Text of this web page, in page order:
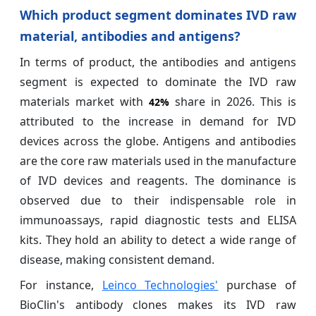
Which product segment dominates IVD raw
material, antibodies and antigens?
In terms of product, the antibodies and antigens
segment is expected to dominate the IVD raw
materials market with 42% share in 2026. This is
attributed to the increase in demand for IVD
devices across the globe. Antigens and antibodies
are the core raw materials used in the manufacture
of IVD devices and reagents. The dominance is
observed due to their indispensable role in
immunoassays, rapid diagnostic tests and ELISA
kits. They hold an ability to detect a wide range of
disease, making consistent demand.
For instance, Leinco Technologies' purchase of
BioClin's antibody clones makes its IVD raw